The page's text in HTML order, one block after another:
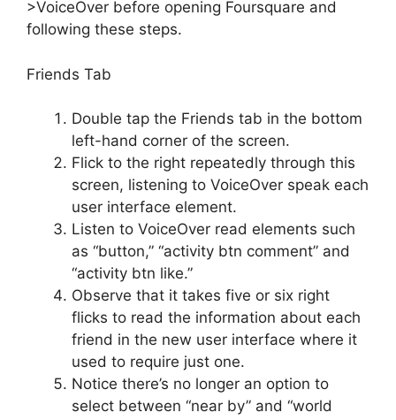
>VoiceOver before opening Foursquare and
following these steps.
Friends Tab
Double tap the Friends tab in the bottom
left-hand corner of the screen.
Flick to the right repeatedly through this
screen, listening to VoiceOver speak each
user interface element.
Listen to VoiceOver read elements such
as “button,” “activity btn comment” and
“activity btn like.”
Observe that it takes five or six right
flicks to read the information about each
friend in the new user interface where it
used to require just one.
Notice there’s no longer an option to
select between “near by” and “world